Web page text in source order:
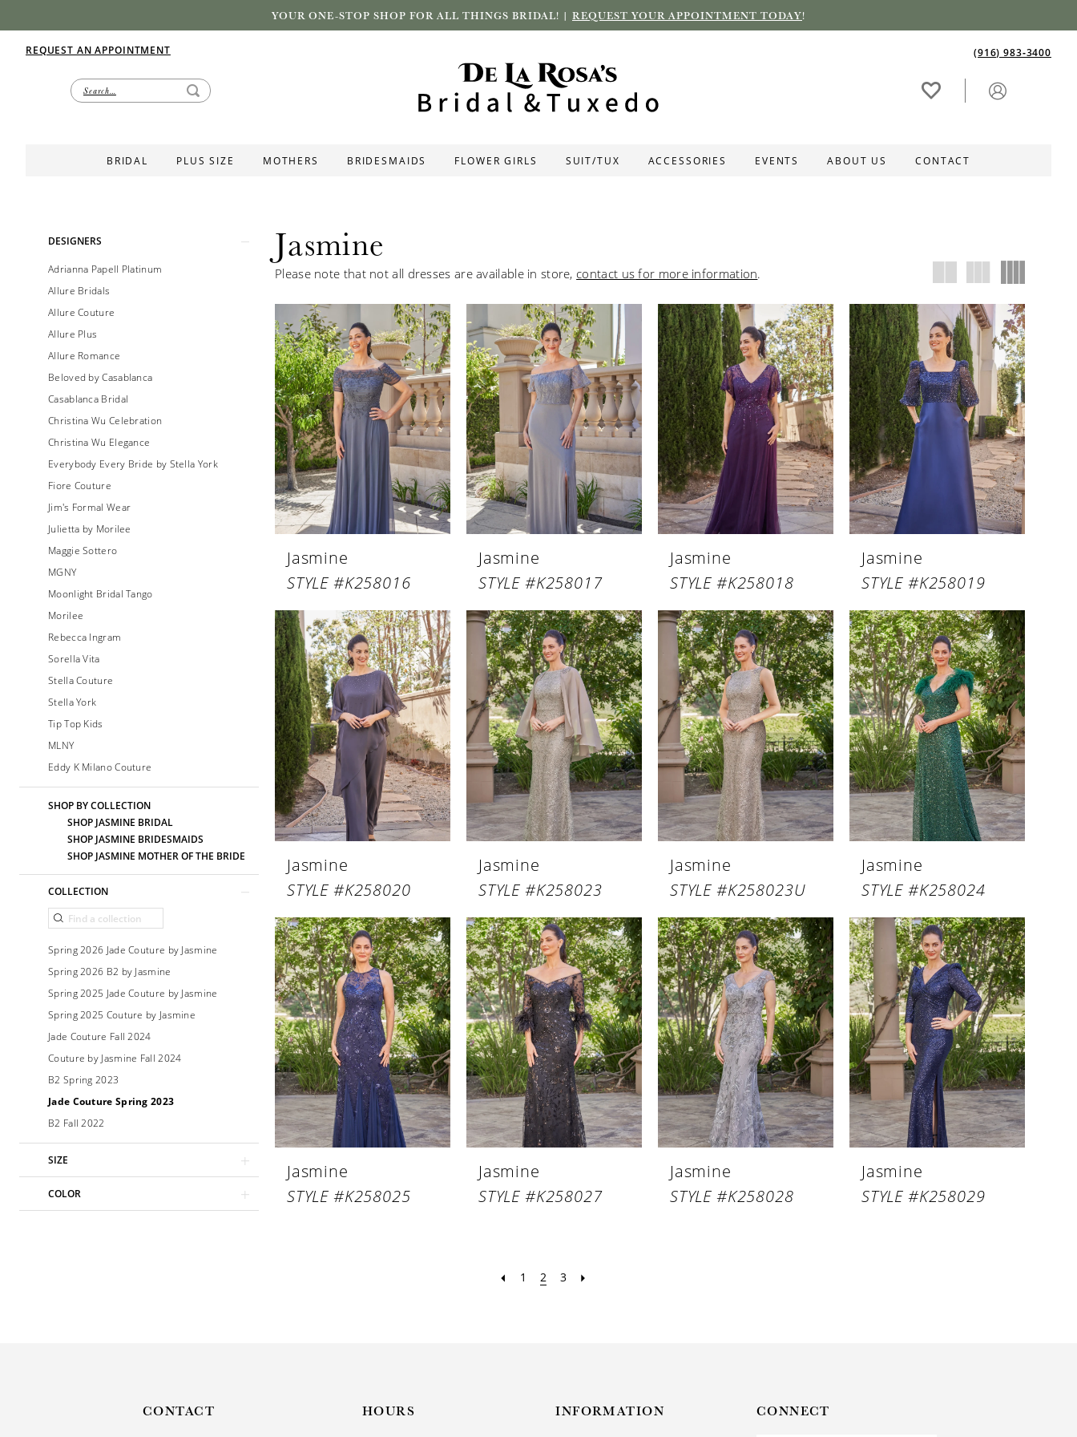
YOUR ONE-STOP SHOP FOR ALL THINGS BRIDAL! | REQUEST YOUR APPOINTMENT TODAY!
REQUEST AN APPOINTMENT (916) 983‑3400
BRIDAL PLUS SIZE MOTHERS BRIDESMAIDS FLOWER GIRLS SUIT/TUX ACCESSORIES EVENTS ABOUT US CONTACT
Product
Filters
DESIGNERS
Adrianna Papell Platinum
Allure Bridals
Allure Couture
Allure Plus
Allure Romance
Beloved by Casablanca
Casablanca Bridal
Christina Wu Celebration
Christina Wu Elegance
Everybody Every Bride by Stella York
Fiore Couture
Jim's Formal Wear
Julietta by Morilee
Maggie Sottero
MGNY
Moonlight Bridal Tango
Morilee
Rebecca Ingram
Sorella Vita
Stella Couture
Stella York
Tip Top Kids
MLNY
Eddy K Milano Couture
SHOP BY COLLECTION
SHOP JASMINE BRIDAL
SHOP JASMINE BRIDESMAIDS
SHOP JASMINE MOTHER OF THE BRIDE
COLLECTION
Spring 2026 Jade Couture by Jasmine
Spring 2026 B2 by Jasmine
Spring 2025 Jade Couture by Jasmine
Spring 2025 Couture by Jasmine
Jade Couture Fall 2024
Couture by Jasmine Fall 2024
B2 Spring 2023
Jade Couture Spring 2023
B2 Fall 2022
SIZE
COLOR
Jasmine
Please note that not all dresses are available in store, contact us for more information.
Jasmine
STYLE #K258016
Jasmine
STYLE #K258017
Jasmine
STYLE #K258018
Jasmine
STYLE #K258019
Jasmine
STYLE #K258020
Jasmine
STYLE #K258023
Jasmine
STYLE #K258023U
Jasmine
STYLE #K258024
Jasmine
STYLE #K258025
Jasmine
STYLE #K258027
Jasmine
STYLE #K258028
Jasmine
STYLE #K258029
1 2 3
CONTACT HOURS INFORMATION CONNECT